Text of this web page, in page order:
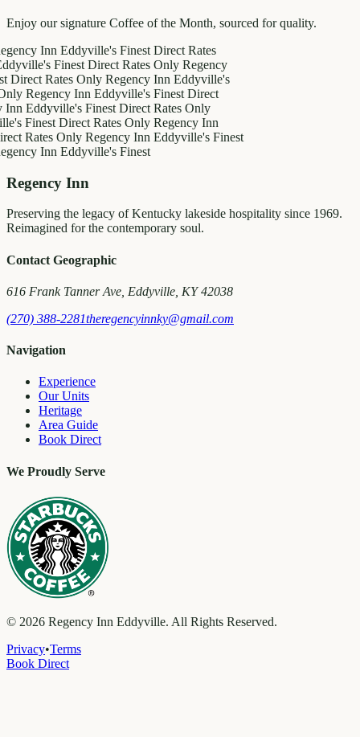
Enjoy our signature Coffee of the Month, sourced for quality.
InnEddyville's Finest Direct Rates
Finest Direct Rates OnlyRegency
Rates OnlyRegency InnEddyville's
InnEddyville's Finest Direct
Finest Direct Rates Only
Direct Rates OnlyRegency Inn
OnlyRegency InnEddyville's Finest
InnEddyville's Finest
Regency Inn
Preserving the legacy of Kentucky lakeside hospitality since 1969.
Reimagined for the contemporary soul.
Contact Geographic
616 Frank Tanner Ave, Eddyville, KY 42038
(270) 388-2281theregencyinnky@gmail.com
Navigation
Experience
Our Units
Heritage
Area Guide
Book Direct
We Proudly Serve
© 2026 Regency Inn Eddyville. All Rights Reserved.
Privacy•Terms
Book Direct